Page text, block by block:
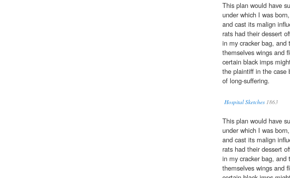
This plan would have
under which I was
and cast its malign
rats had their dessert
in my cracker bag, and
themselves wings and
certain black imps
the plaintiff in the case
of long-suffering.
Hospital Sketches1863
This plan would have
under which I was
and cast its malign
rats had their dessert
in my cracker bag, and
themselves wings and